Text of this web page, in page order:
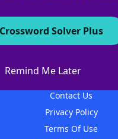
Solver Plus
Remind Me Later
About WordFinder
Contact Us
Privacy Policy
Terms Of Use